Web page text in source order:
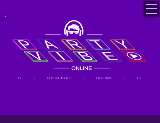
DJ - PHOTO BOOTH - LIGHTING - FX